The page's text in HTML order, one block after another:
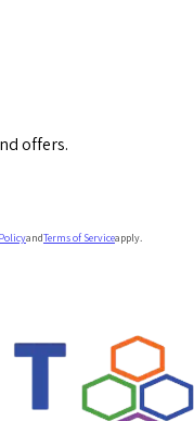
offers.
andTerms of Serviceapply.